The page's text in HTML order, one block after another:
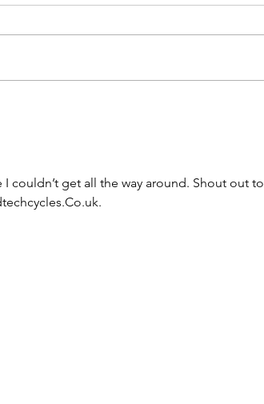
couldn’t get all the way around. Shout out to